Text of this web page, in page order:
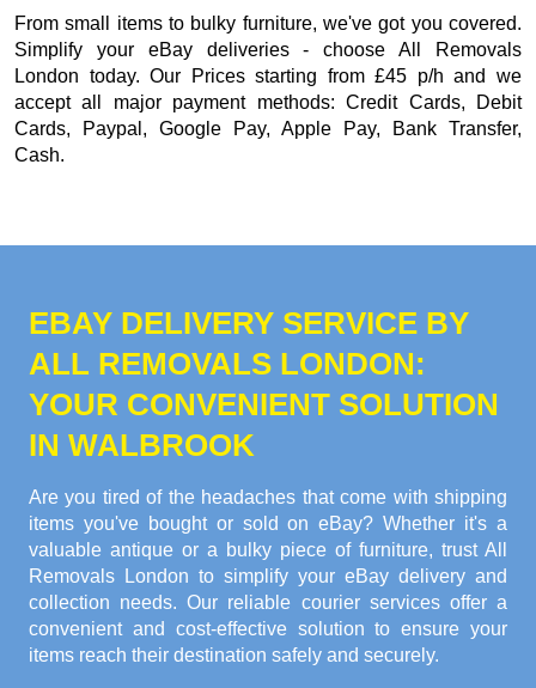
From small items to bulky furniture, we've got you covered.
Simplify your eBay deliveries - choose All Removals
London today. Our
Prices starting from £45 p/h and we
accept all major payment methods:Credit Cards, Debit
Cards, Paypal, Google Pay, Apple Pay, Bank Transfer,
Cash.
EBAY DELIVERY SERVICE BY
ALL REMOVALS LONDON:
YOUR CONVENIENT SOLUTION
IN WALBROOK
Are you tired of the headaches that come with shipping
items you've bought or sold on eBay? Whether it's a
valuable antique or a bulky piece of furniture, trust All
Removals London to simplify your eBay delivery and
collection needs. Our reliable courier services offer a
convenient and cost-effective solution to ensure your
items reach their destination safely and securely.